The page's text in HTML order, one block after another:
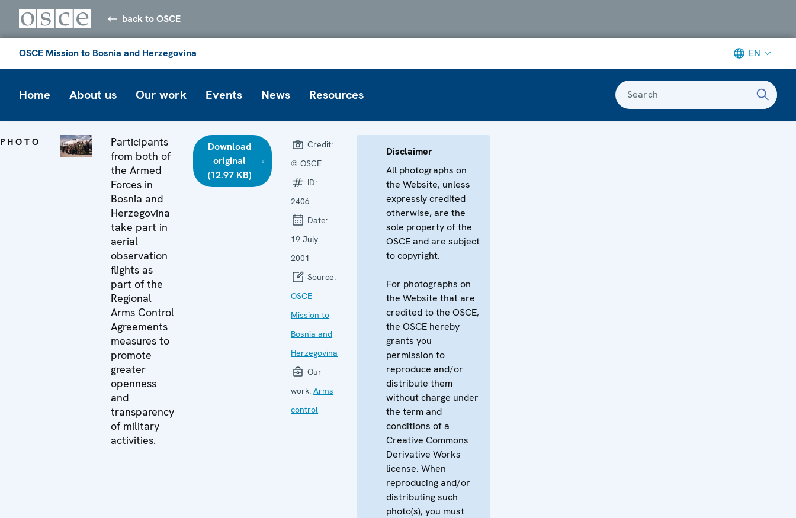
back to OSCE
OSCE Mission to Bosnia and Herzegovina EN
Home About us Our work Events News Resources Search
PHOTO
Participants
from both of
the Armed
Forces in
Bosnia and
Herzegovina
take part in
aerial
observation
flights as
part of the
Regional
Arms Control
Agreements
measures to
promote
greater
openness
and
transparency
of military
activities.
Download
original
(12.97 KB)
Credit:
© OSCE
ID:
2406
Date:
19 July
2001
Source:
OSCE
Mission to
Bosnia and
Herzegovina
Our
work:Arms
control
Disclaimer
All photographs on
the Website, unless
expressly credited
otherwise, are the
sole property of the
OSCE and are subject
to copyright.
For photographs on
the Website that are
credited to the OSCE,
the OSCE hereby
grants you
permission to
reproduce and/or
distribute them
without charge under
the term and
conditions of a
Creative Commons
Derivative Works
license. When
reproducing and/or
distributing such
photo(s), you must